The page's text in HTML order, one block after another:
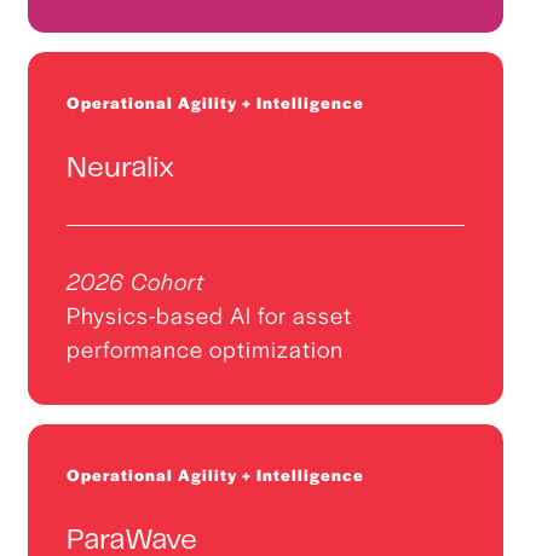
Operational Agility + Intelligence
Neuralix
2026 Cohort
Physics-based AI for asset
performance optimization
Operational Agility + Intelligence
ParaWave